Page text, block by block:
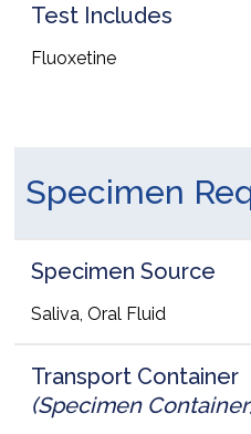
Test Includes
Fluoxetine
Specimen
Specimen Source
Saliva, Oral Fluid
Transport Container
(Specimen